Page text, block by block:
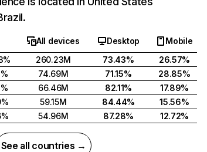
All devices Desktop
Mobile
260.23M 73.43%
26.57%
74.69M 71.15%
28.85%
66.46M 82.11%
17.89%
59.15M 84.44%
15.56%
54.96M 87.28% 12.72%
See all countries →